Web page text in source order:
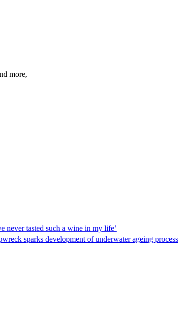
more,
never tasted such a wine in my life’
sparks development of underwater ageing process